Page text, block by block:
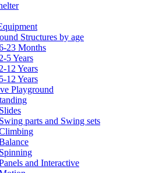
Structures by age
23 Months
2-5 Years
2-12 Years
5-12 Years
Playground
Slides
Swing parts and Swing sets
Spinning
and Interactive